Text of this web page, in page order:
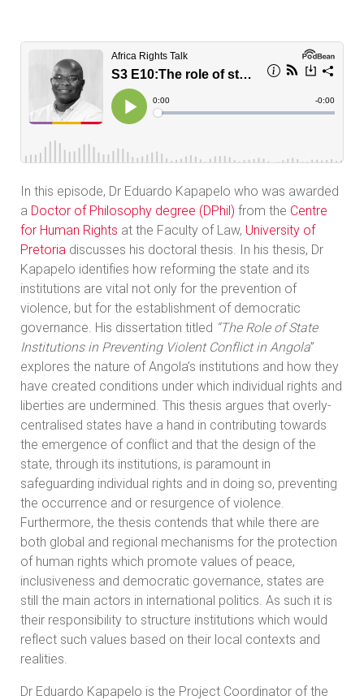
In this episode, Dr Eduardo Kapapelo who was awarded
a Doctor of Philosophy degree (DPhil) from the Centre
for Human Rights at the Faculty of Law, University of
Pretoria discusses his doctoral thesis. In his thesis, Dr
Kapapelo identifies how reforming the state and its
institutions are vital not only for the prevention of
violence, but for the establishment of democratic
governance. His dissertation titled “The Role of State
Institutions in Preventing Violent Conflict in Angola”
explores the nature of Angola’s institutions and how they
have created conditions under which individual rights and
liberties are undermined. This thesis argues that overly-
centralised states have a hand in contributing towards
the emergence of conflict and that the design of the
state, through its institutions, is paramount in
safeguarding individual rights and in doing so, preventing
the occurrence and or resurgence of violence.
Furthermore, the thesis contends that while there are
both global and regional mechanisms for the protection
of human rights which promote values of peace,
inclusiveness and democratic governance, states are
still the main actors in international politics. As such it is
their responsibility to structure institutions which would
reflect such values based on their local contexts and
realities.
Dr Eduardo Kapapelo is the Project Coordinator of the